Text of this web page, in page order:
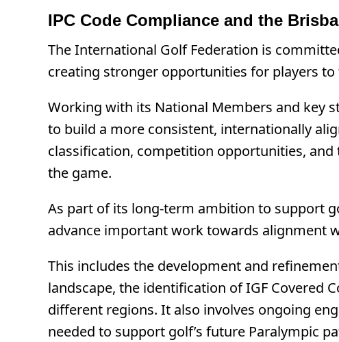
IPC Code Compliance and the
The International Golf Federation is
creating stronger opportunities for players
Working with its National Members and key
to build a more consistent, internationally
classification, competition opportunities,
the game.
As part of its long-term ambition to support
advance important work towards alignment
This includes the development and
landscape, the identification of IGF Covered
different regions. It also involves ongoing
needed to support golf’s future Paralympic